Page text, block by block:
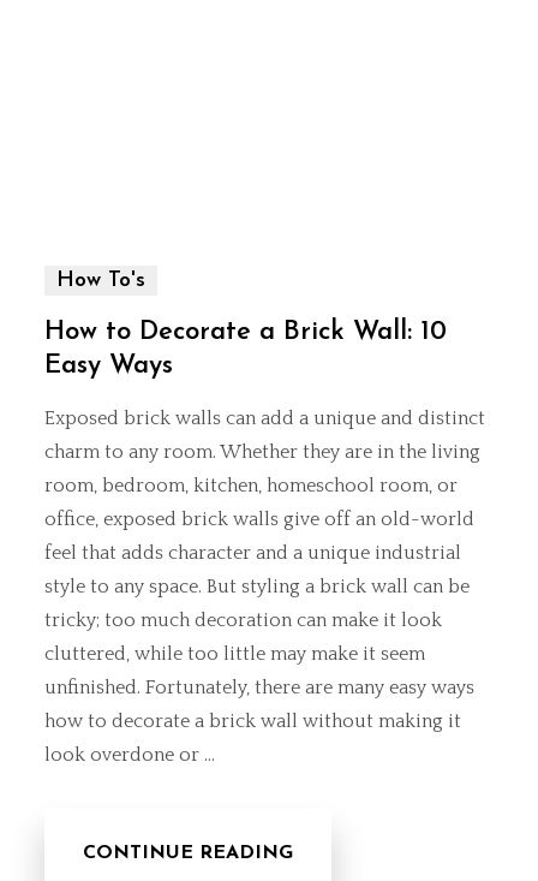
How To's
How to Decorate a Brick Wall: 10
Easy Ways
Exposed brick walls can add a unique and distinct
charm to any room. Whether they are in the living
room, bedroom, kitchen, homeschool room, or
office, exposed brick walls give off an old-world
feel that adds character and a unique industrial
style to any space. But styling a brick wall can be
tricky; too much decoration can make it look
cluttered, while too little may make it seem
unfinished. Fortunately, there are many easy ways
how to decorate a brick wall without making it
look overdone or …
CONTINUE READING